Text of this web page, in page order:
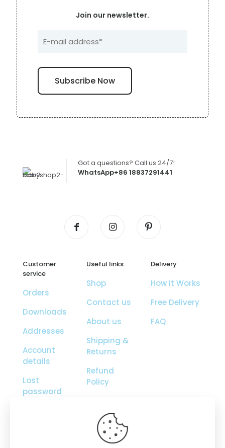
Join our newsletter.
WhatsApp+86 18837291441
Got a questions? Call us 24/7!
Customer
service
Orders
Downloads
Addresses
Account
details
Lost
password
Useful links
Shop
Contact us
About us
Shipping &
Returns
Refund
Policy
Tracking
Delivery
How it Works
Free Delivery
FAQ